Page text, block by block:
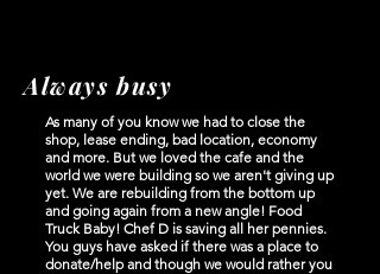
Always busy
As many of you know we had to close the
shop, lease ending, bad location, economy
and more. But we loved the cafe and the
world we were building so we aren't giving up
yet. We are rebuilding from the bottom up
and going again from a new angle! Food
Truck Baby! Chef D is saving all her pennies.
You guys have asked if there was a place to
donate/help and though we would rather you